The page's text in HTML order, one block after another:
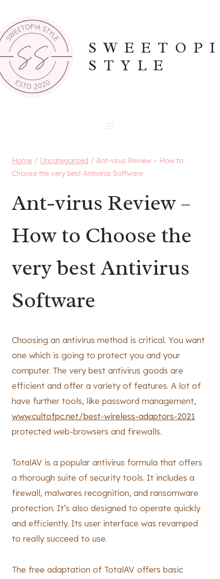
content
STYLE
Home / Uncategorized / Ant-virus Review – How to
Choose the very best Antivirus Software
Ant-virus Review –
How to Choose the
very best Antivirus
Software
Choosing an antivirus method is critical. You want
one which is going to protect you and your
computer. The very best antivirus goods are
efficient and offer a variety of features. A lot of
have further tools, like password management,
www.cultofpc.net/best-wireless-adaptors-2021
protected web-browsers and firewalls.
TotalAV is a popular antivirus formula that offers
a thorough suite of security tools. It includes a
firewall, malwares recognition, and ransomware
protection. It’s also designed to operate quickly
and efficiently. Its user interface was revamped
to really succeed to use.
The free adaptation of TotalAV offers basic